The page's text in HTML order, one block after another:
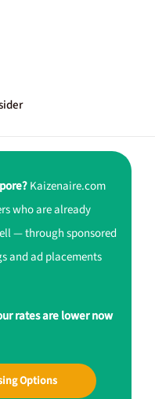
Kaizenaire.com
who are already
— through sponsored
and ad placements
rates are lower now
Options